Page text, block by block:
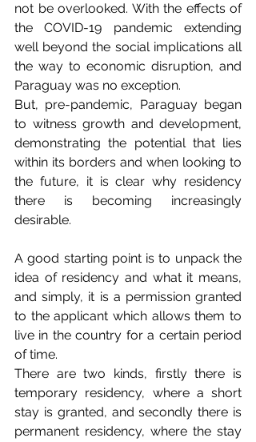
not be overlooked. With the effects of
the COVID-19 pandemic extending
well beyond the social implications all
the way to economic disruption, and
Paraguay was no exception.
But, pre-pandemic, Paraguay began
to witness growth and development,
demonstrating the potential that lies
within its borders and when looking to
the future, it is clear why residency
there is becoming increasingly
desirable.
A good starting point is to unpack the
idea of residency and what it means,
and simply, it is a permission granted
to the applicant which allows them to
live in the country for a certain period
of time.
There are two kinds, firstly there is
temporary residency, where a short
stay is granted, and secondly there is
permanent residency, where the stay